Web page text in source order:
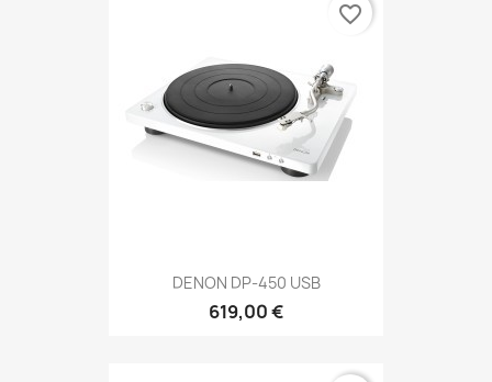
DENON DP-450 USB
619,00 €
favorite_border